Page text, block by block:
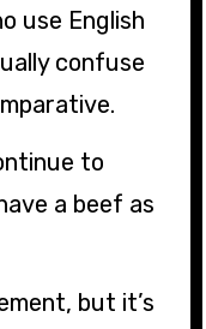
use English
confuse
to
a beef as
but it’s